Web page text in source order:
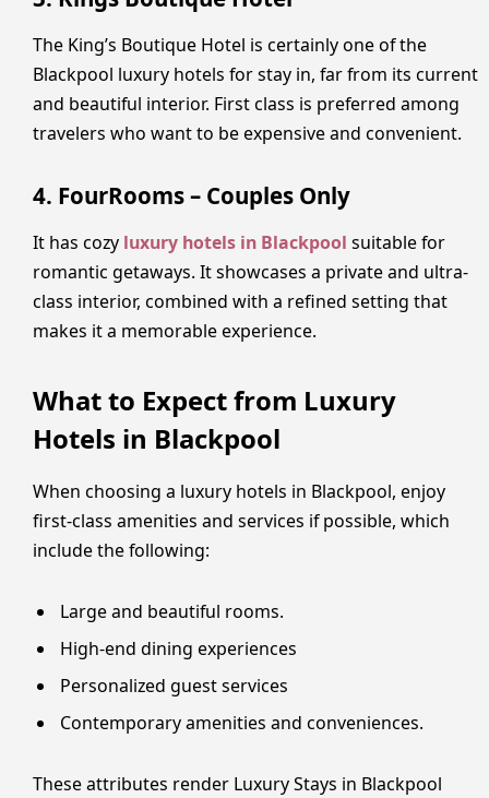
The King’s Boutique Hotel is certainly one of the
Blackpool luxury hotels for stay in, far from its current
and beautiful interior. First class is preferred among
travelers who want to be expensive and convenient.
4. FourRooms – Couples Only
It has cozy luxury hotels in Blackpool suitable for
romantic getaways. It showcases a private and ultra-
class interior, combined with a refined setting that
makes it a memorable experience.
What to Expect from Luxury
Hotels in Blackpool
When choosing a luxury hotels in Blackpool, enjoy
first-class amenities and services if possible, which
include the following:
Large and beautiful rooms.
High-end dining experiences
Personalized guest services
Contemporary amenities and conveniences.
These attributes render Luxury Stays in Blackpool